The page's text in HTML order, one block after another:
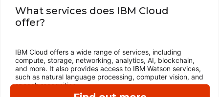
What services does IBM Cloud
offer?
IBM Cloud offers a wide range of services, including
compute, storage, networking, analytics, AI, blockchain,
and more. It also provides access to IBM Watson services,
such as natural language processing, computer vision, and
speech recognition.